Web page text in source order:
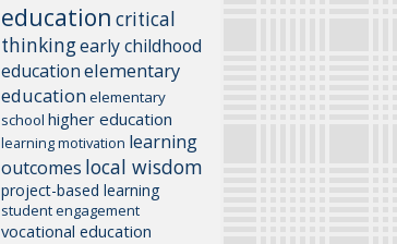
education critical
thinkingearly childhood
educationelementary
education elementary
school higher education
learning motivation learning
outcomes local wisdom
project-based learning
student engagement
vocational education